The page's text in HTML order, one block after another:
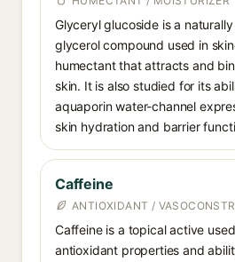
Glyceryl glucoside is a
glycerol compound used in
humectant that attracts and
skin. It is also studied for its
aquaporin water-channel
skin hydration and barrier
Caffeine
ANTIOXIDANT /
Caffeine is a topical active
antioxidant properties and